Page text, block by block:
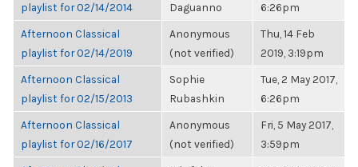
playlist for 02/14/2014
Daguanno
6:26pm
Afternoon Classical
playlist for 02/14/2019
Anonymous
(not verified)
Thu, 14 Feb
2019, 3:19pm
Afternoon Classical
playlist for 02/15/2013
Sophie
Rubashkin
Tue, 2 May 2017,
6:26pm
Afternoon Classical
playlist for 02/16/2017
Anonymous
(not verified)
Fri, 5 May 2017,
3:59pm